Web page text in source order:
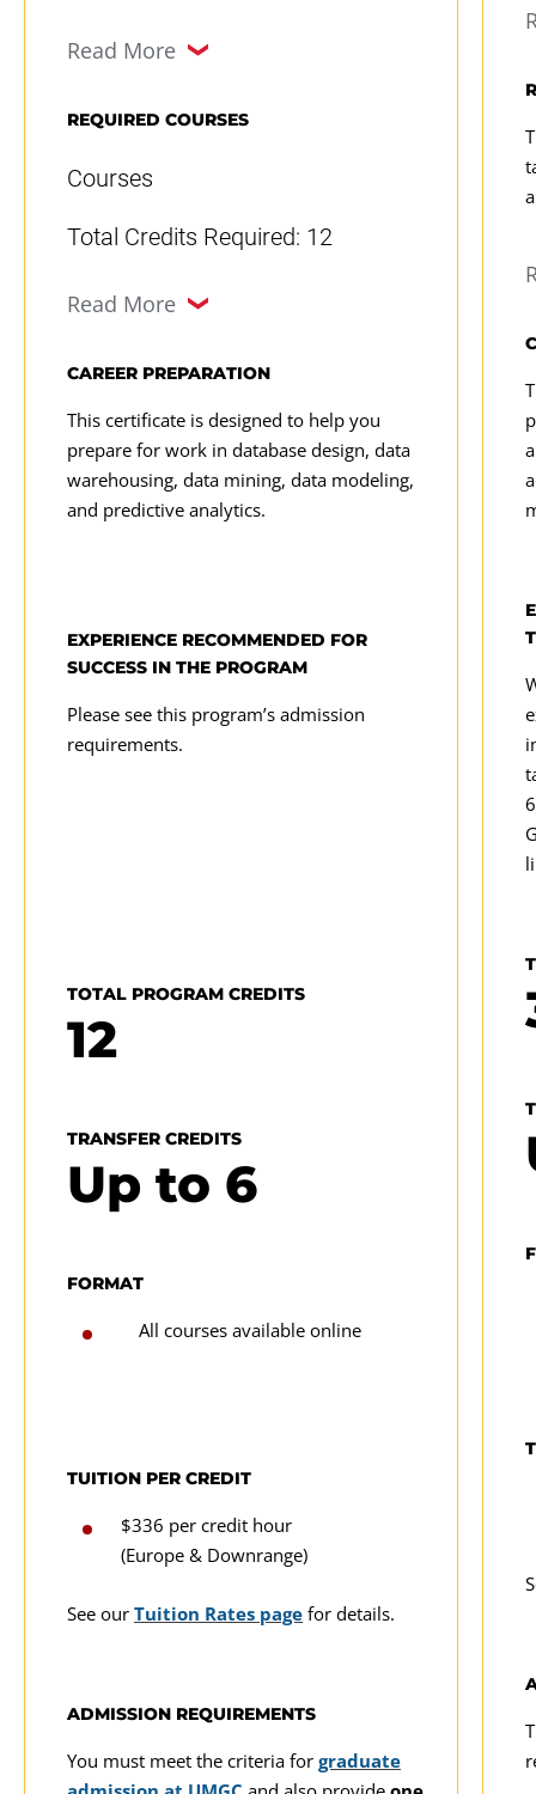
leadership competencies in
negotiation.
analysis and univariate and
deploy databases and dimensional
Proactively solve problems: Apply
theory to project development.
Gain hands-on experience: Manage
data analytics projects, present
Read More
REQUIRED COURSES
Courses
Total Credits Required: 12
DATA 605)
DATA 615
Data Visualization (3 Credits,
DATA 625)
Data Management
Read More
CAREER PREPARATION
This certificate is designed to help you
prepare for work in database design, data
warehousing, data mining, data modeling,
and predictive analytics.
EXPERIENCE RECOMMENDED FOR
SUCCESS IN THE PROGRAM
Please see this program’s admission
requirements.
TOTAL PROGRAM CREDITS
12
TRANSFER CREDITS
Up to 6
FORMAT
All courses available online
TUITION PER CREDIT
$336 per credit hour
(Europe & Downrange)
See our Tuition Rates page for details.
ADMISSION REQUIREMENTS
You must meet the criteria for graduate